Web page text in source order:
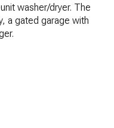
washer/dryer. The
a gated garage with